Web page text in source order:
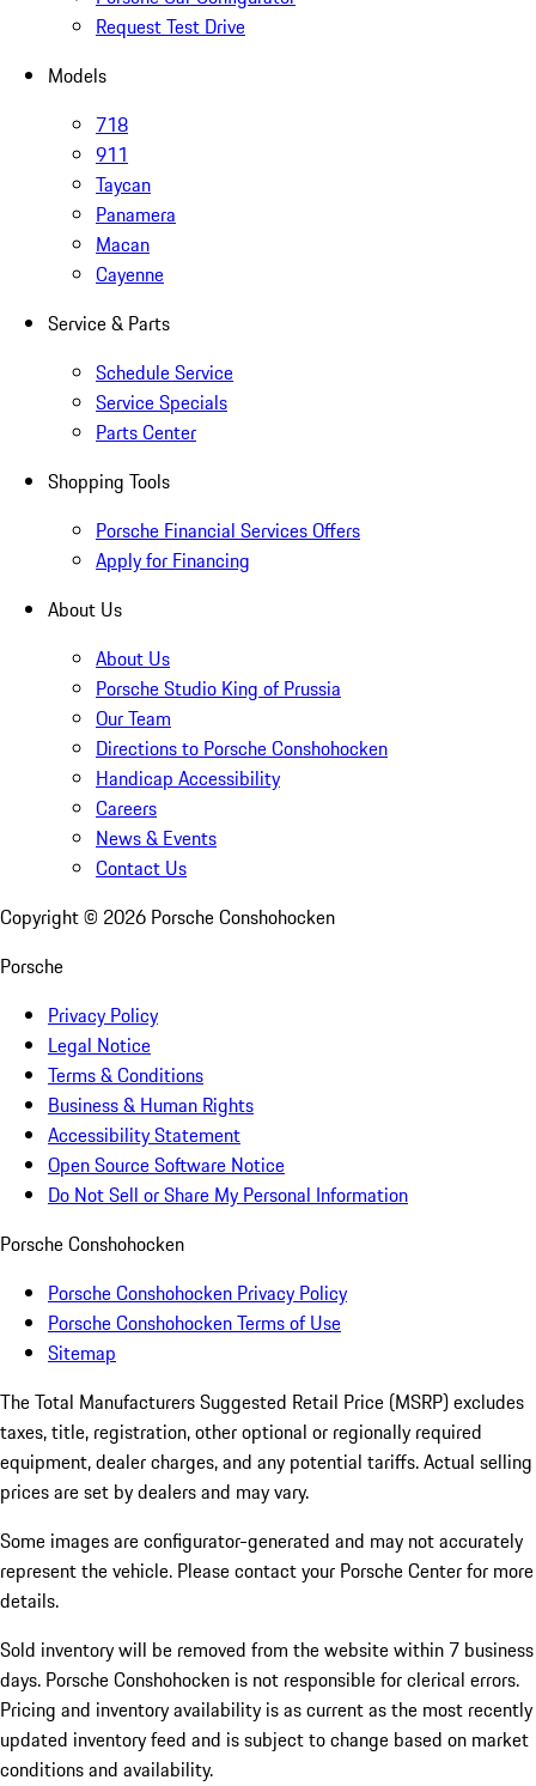
Request Test Drive
Models
718
911
Taycan
Panamera
Macan
Cayenne
Service & Parts
Schedule Service
Service Specials
Parts Center
Shopping Tools
Porsche Financial Services Offers
Apply for Financing
About Us
About Us
Porsche Studio King of Prussia
Our Team
Directions to Porsche Conshohocken
Handicap Accessibility
Careers
News & Events
Contact Us
Copyright © 2026 Porsche Conshohocken
Porsche
Privacy Policy
Legal Notice
Terms & Conditions
Business & Human Rights
Accessibility Statement
Open Source Software Notice
Do Not Sell or Share My Personal Information
Porsche Conshohocken
Porsche Conshohocken Privacy Policy
Porsche Conshohocken Terms of Use
Sitemap
The Total Manufacturers Suggested Retail Price (MSRP) excludes
taxes, title, registration, other optional or regionally required
equipment, dealer charges, and any potential tariffs. Actual selling
prices are set by dealers and may vary.
Some images are configurator-generated and may not accurately
represent the vehicle. Please contact your Porsche Center for more
details.
Sold inventory will be removed from the website within 7 business
days. Porsche Conshohocken is not responsible for clerical errors.
Pricing and inventory availability is as current as the most recently
updated inventory feed and is subject to change based on market
conditions and availability.